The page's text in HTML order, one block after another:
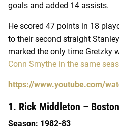
goals and added 14 assists.
He scored 47 points in 18
to their second straight
marked the only time Gretzky
Conn Smythe in the same
https://www.youtube.com/
1. Rick Middleton –
Season: 1982-83